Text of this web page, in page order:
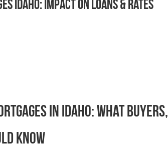
Idaho: Impact on Loans & Rates
in Idaho: What Buyers,
Know